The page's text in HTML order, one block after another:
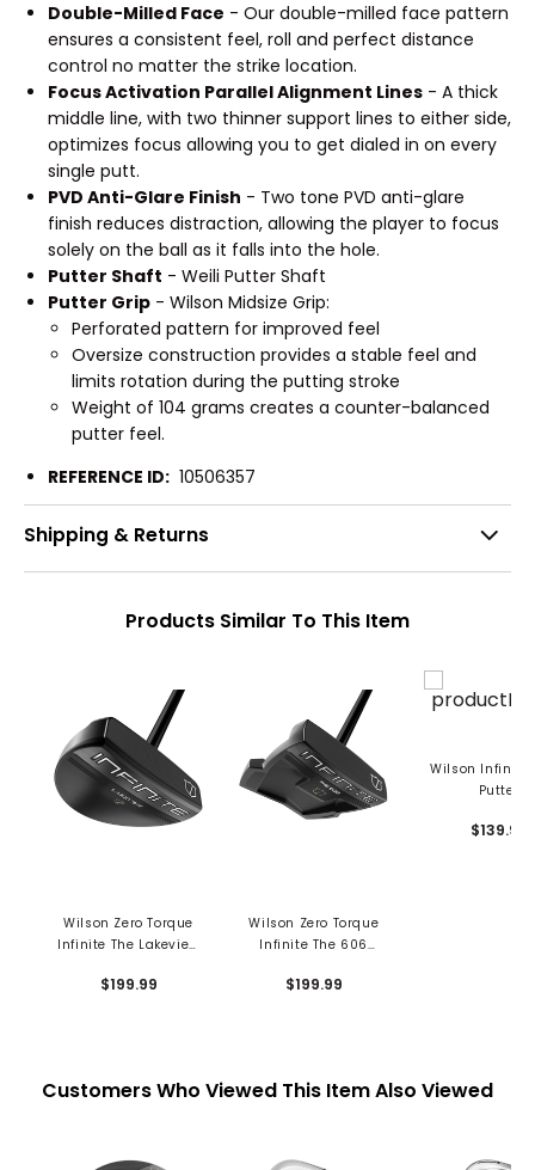
Double-Milled Face - Our double-milled face pattern
ensures a consistent feel, roll and perfect distance
control no matter the strike location.
Focus Activation Parallel Alignment Lines - A thick
middle line, with two thinner support lines to either side,
optimizes focus allowing you to get dialed in on every
single putt.
PVD Anti-Glare Finish - Two tone PVD anti-glare
finish reduces distraction, allowing the player to focus
solely on the ball as it falls into the hole.
Putter Shaft - Weili Putter Shaft
Putter Grip - Wilson Midsize Grip:
Perforated pattern for improved feel
Oversize construction provides a stable feel and
limits rotation during the putting stroke
Weight of 104 grams creates a counter-balanced
putter feel.
REFERENCE ID: 10506357
Shipping & Returns
Products Similar To This Item
Wilson Zero Torque
Infinite The Lakeview
$199.99
Wilson Zero Torque
Infinite The 606
$199.99
Wilson Infinite
Putter
$139.99
Customers Who Viewed This Item Also Viewed